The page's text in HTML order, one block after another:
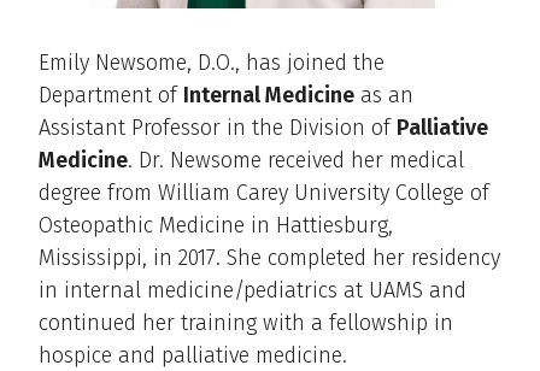
Emily Newsome, D.O., has joined the
Department of Internal Medicine as an
Assistant Professor in the Division of Palliative
Medicine. Dr. Newsome received her medical
degree from William Carey University College of
Osteopathic Medicine in Hattiesburg,
Mississippi, in 2017. She completed her residency
in internal medicine/pediatrics at UAMS and
continued her training with a fellowship in
hospice and palliative medicine.